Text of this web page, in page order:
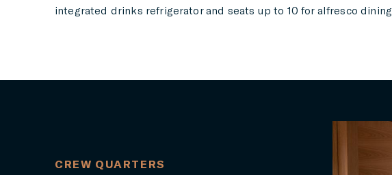
integrated drinks refrigerator and seats up to 10 for alfresco dining.
CREW QUARTERS